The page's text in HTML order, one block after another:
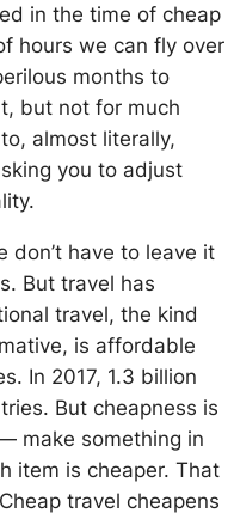
in the time of cheap
hours we can fly over
months to
but not for much
almost literally,
you to adjust
don’t have to leave it
But travel has
travel, the kind
is affordable
In 2017, 1.3 billion
But cheapness is
make something in
item is cheaper. That
travel cheapens